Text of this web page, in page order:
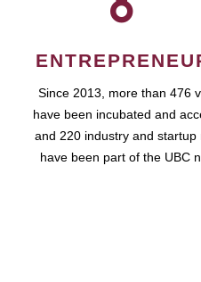
Since 2013, more than 476
have been incubated and
and 220 industry and startup
have been part of the UBC